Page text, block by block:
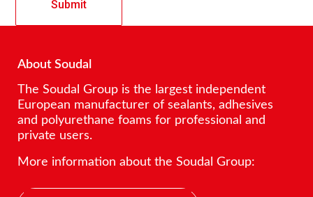
About Soudal
The Soudal Group is the largest independent
European manufacturer of sealants, adhesives
and polyurethane foams for professional and
private users.
More information about the Soudal Group: